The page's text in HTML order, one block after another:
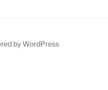
by WordPress